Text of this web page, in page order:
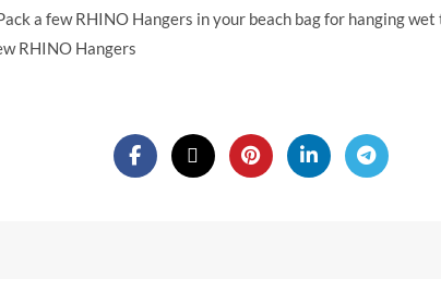
a few RHINO Hangers in your beach bag for hanging
RHINO Hangers